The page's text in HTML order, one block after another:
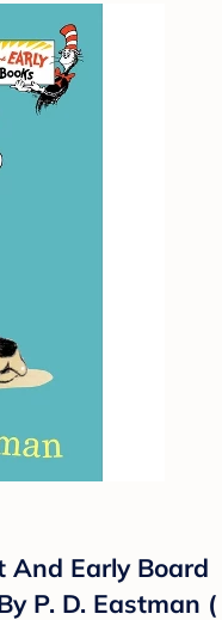
And Early Board
P. D. Eastman (